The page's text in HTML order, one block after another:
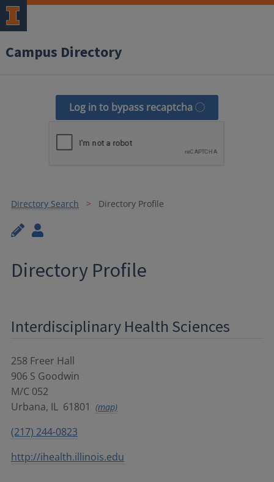
Campus Directory
Log in to bypass recaptcha
Directory Search Directory Profile
Directory Profile
Interdisciplinary Health Sciences
258 Freer Hall
906 S Goodwin
M/C 052
Urbana, IL 61801 (map)
(217) 244-0823
http://ihealth.illinois.edu